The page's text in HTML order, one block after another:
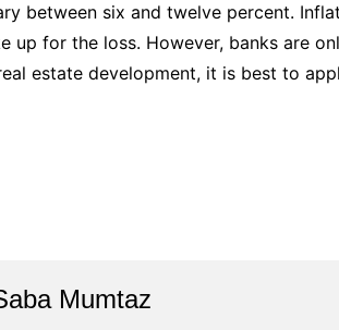
between six and twelve percent.
up for the loss. However, banks are
estate development, it is best to
Mumtaz